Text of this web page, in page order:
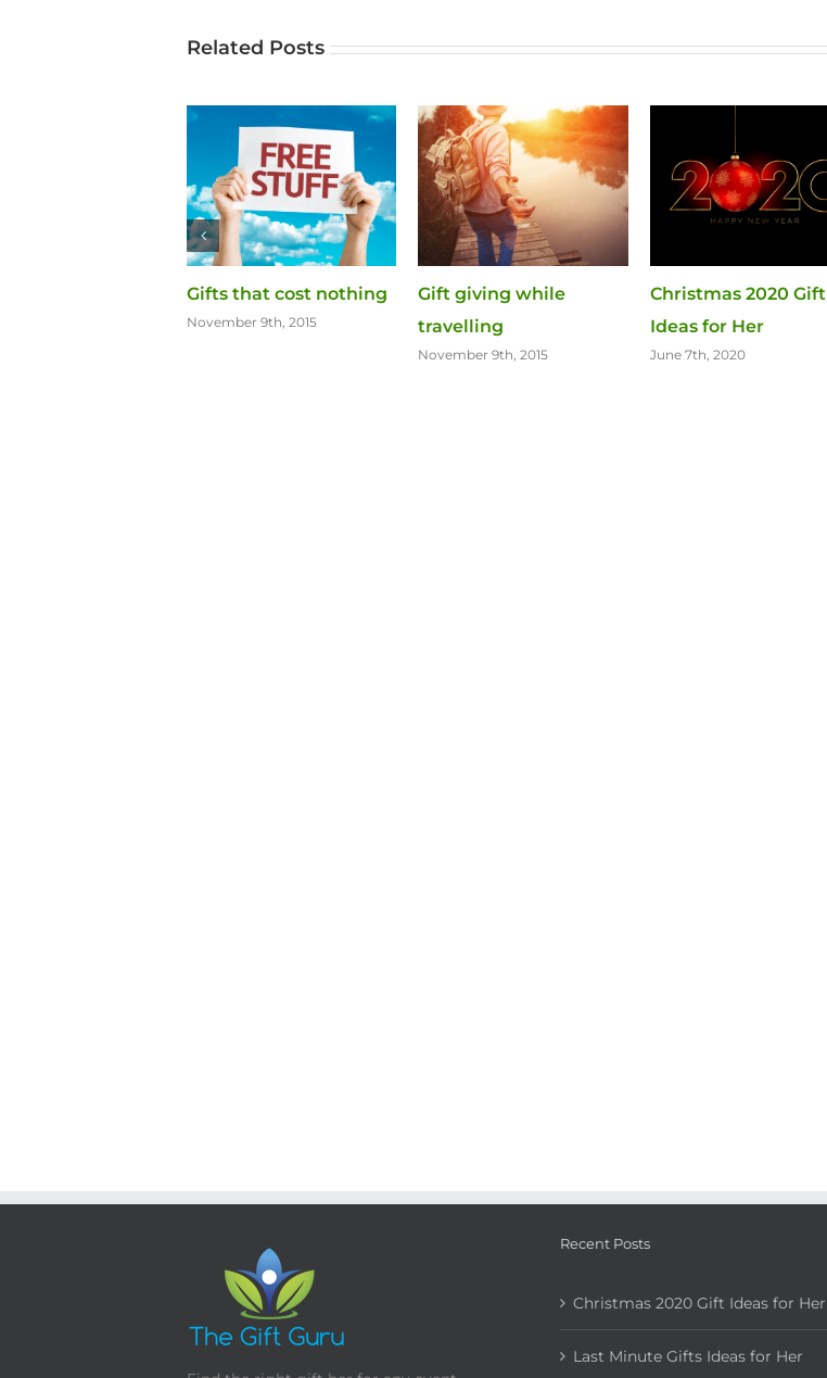
Related Posts
Gifts that cost nothing
November 9th, 2015
Gift giving while
travelling
November 9th, 2015
Christmas 2020 Gift
Ideas for Her
June 7th, 2020
Recent Posts
Christmas 2020 Gift Ideas for Her
Last Minute Gifts Ideas for Her